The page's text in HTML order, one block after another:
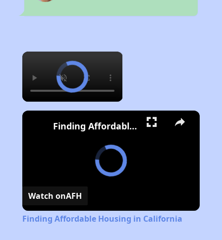
×
Finding Affordable Housing in California
Watch onAFH
Finding Affordable Housing in California